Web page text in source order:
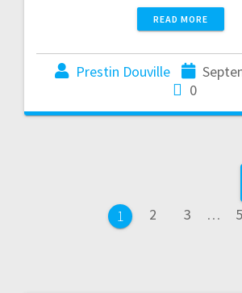
READ MORE
Prestin Douville
0
1 2 3 … 5